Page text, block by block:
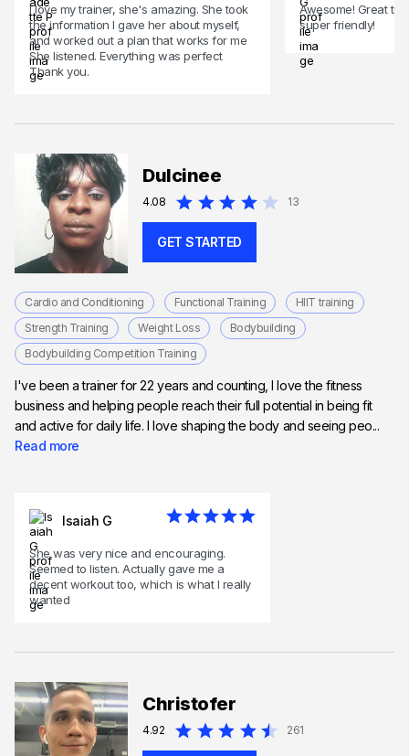
I love my trainer, she's amazing. She took
the information I gave her about myself,
and worked out a plan that works for me
She listened. Everything was perfect
Thank you.
Awesome! Great
super friendly!
Dulcinee
4.08 13
GET STARTED
Cardio and Conditioning Functional Training
HIIT training
Strength Training
Weight Loss
Bodybuilding
Bodybuilding Competition Training
I've been a trainer for 22 years and counting, I love the fitness
business and helping people reach their full potential in being fit
and active for daily life. I love shaping the body and seeing peo...
Read more
Isaiah G
She was very nice and encouraging.
Seemed to listen. Actually gave me a
decent workout too, which is what I really
wanted
Christofer
4.92 261